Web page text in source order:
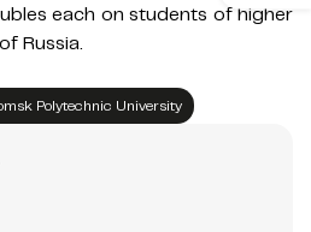
each on students of higher
Russia.
Polytechnic University